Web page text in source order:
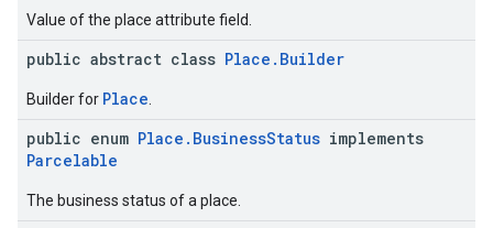
Value of the place attribute field.
public abstract class Place.Builder
Builder for Place
public enum Place.BusinessStatus implements
Parcelable
The business status of a place.